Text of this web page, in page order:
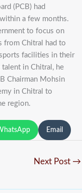
(PCB) had
a few months.
to focus on
from Chitral had to
facilities in their
in Chitral, he
Chairman Mohsin
in Chitral to
region.
Email
Next Post →